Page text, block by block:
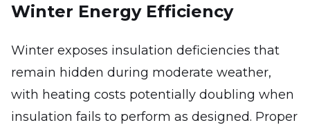
Winter Energy Efficiency
Winter exposes insulation deficiencies that
remain hidden during moderate weather,
with heating costs potentially doubling when
insulation fails to perform as designed. Proper